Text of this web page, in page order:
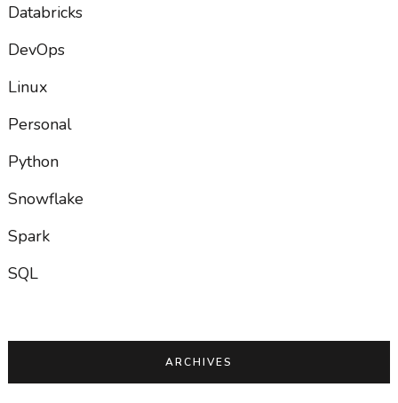
Databricks
DevOps
Linux
Personal
Python
Snowflake
Spark
SQL
ARCHIVES